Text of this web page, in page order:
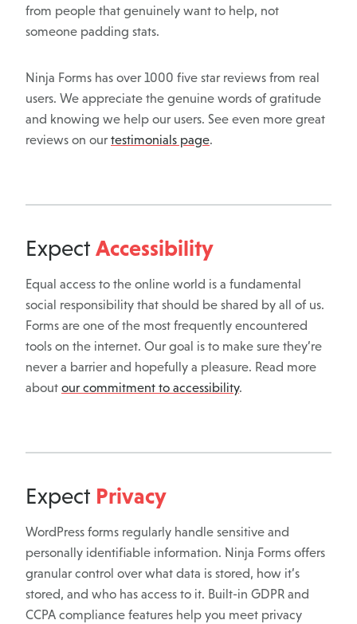
from people that genuinely want to help, not
someone padding stats.
Ninja Forms has over 1000 five star reviews from real
users. We appreciate the genuine words of gratitude
and knowing we help our users. See even more great
reviews on ourtestimonials page.
Expect Accessibility
Equal access to the online world is a fundamental
social responsibility that should be shared by all of us.
Forms are one of the most frequently encountered
tools on the internet. Our goal is to make sure they’re
never a barrier and hopefully a pleasure. Read more
about our commitment to accessibility.
Expect Privacy
WordPress forms regularly handle sensitive and
personally identifiable information. Ninja Forms offers
granular control over what data is stored, how it’s
stored, and who has access to it. Built-in GDPR and
CCPA compliance features help you meet privacy